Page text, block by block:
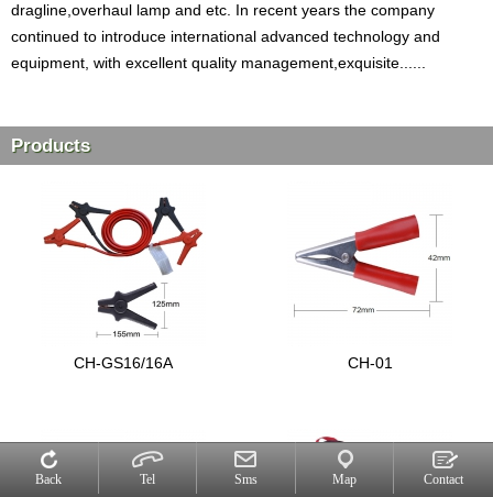
dragline,overhaul lamp and etc. In recent years the company
continued to introduce international advanced technology and
equipment, with excellent quality management,exquisite......
Products
CH-GS16/16A CH-01
Back Tel Sms Map Contact